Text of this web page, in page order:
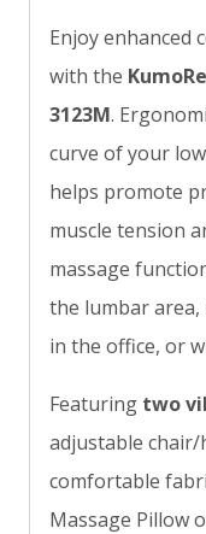
Enjoy enhanced
with the
3123M.
curve of your
helps promote
muscle tension
massage
the lumbar
in the office, or
Featuring two
adjustable
comfortable
Massage Pillow